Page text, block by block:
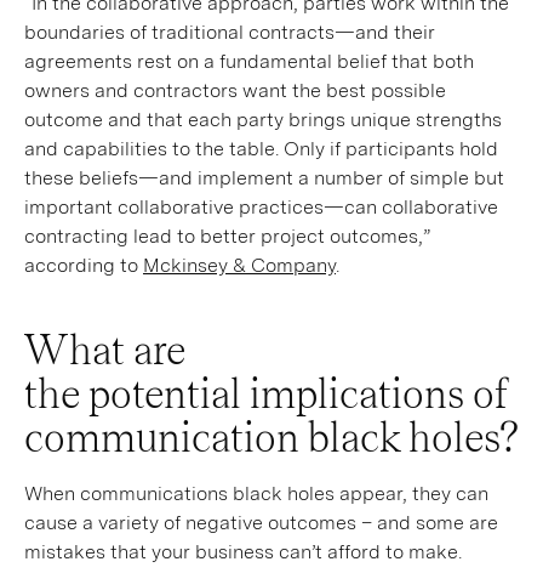
boundaries of traditional contracts—and their
agreements rest on a fundamental belief that both
owners and contractors want the best possible
outcome and that each party brings unique strengths
and capabilities to the table. Only if participants hold
these beliefs—and implement a number of simple but
important collaborative practices—can collaborative
contracting lead to better project outcomes,”
according to Mckinsey & Company.
What are
the potential implications of
communication black holes?
When communications black holes appear, they can
cause a variety of negative outcomes – and some are
mistakes that your business can’t afford to make.